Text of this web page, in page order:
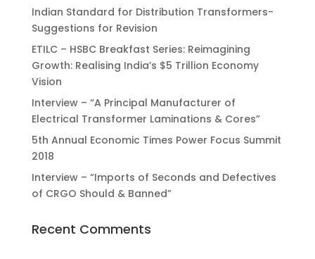
Indian Standard for Distribution Transformers-
Suggestions for Revision
ETILC – HSBC Breakfast Series: Reimagining
Growth: Realising India’s $5 Trillion Economy
Vision
Interview – “A Principal Manufacturer of
Electrical Transformer Laminations & Cores”
5th Annual Economic Times Power Focus Summit
2018
Interview – “Imports of Seconds and Defectives
of CRGO Should & Banned”
Recent Comments